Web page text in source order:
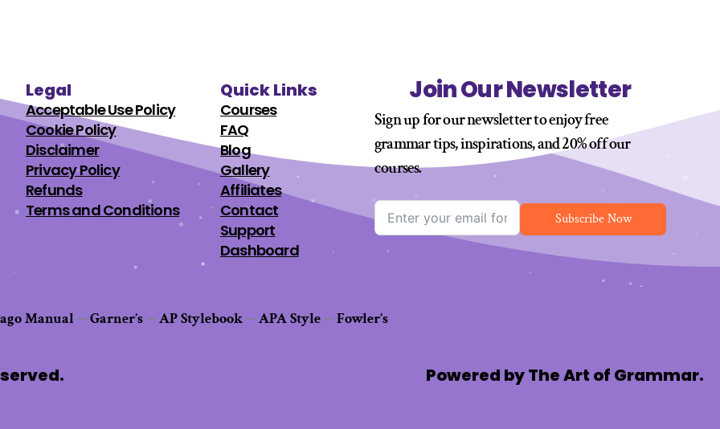
Legal
Acceptable Use Policy
Cookie Policy
Disclaimer
Privacy Policy
Refunds
Terms and Conditions
Quick Links
Courses
FAQ
Blog
Gallery
Affiliates
Contact
Support
Dashboard
Join Our Newsletter
Sign up for our newsletter to enjoy free
grammar tips, inspirations, and 20% off our
courses.
Subscribe Now
Manual – Garner’s – AP Stylebook – APA Style – Fowler’s
Powered by The Art of Grammar.